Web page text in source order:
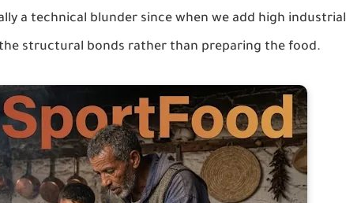
a technical blunder since when we add high industrial
structural bonds rather than preparing the food.